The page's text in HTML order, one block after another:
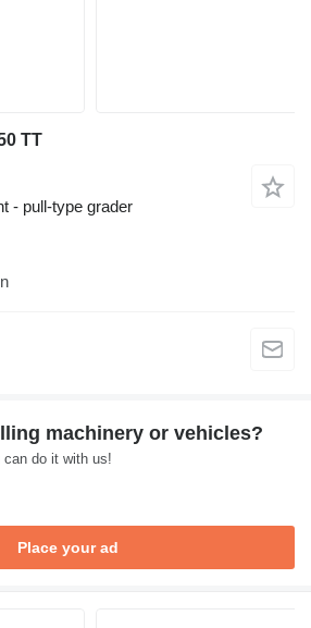
TT
- pull-type grader
machinery or vehicles?
can do it with us!
Place your ad